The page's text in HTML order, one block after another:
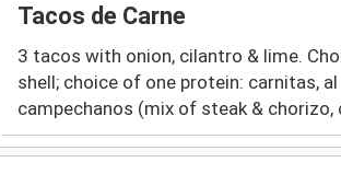
Tacos de Carne
3 tacos with onion, cilantro & lime.
shell; choice of one protein: carnitas,
campechanos (mix of steak & chorizo,